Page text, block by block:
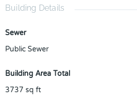
Building Details
Sewer
Public Sewer
Building Area Total
3737 sq ft